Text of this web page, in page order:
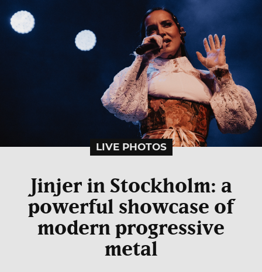
LIVE PHOTOS
Jinjer in Stockholm: a
powerful showcase of
modern progressive
metal